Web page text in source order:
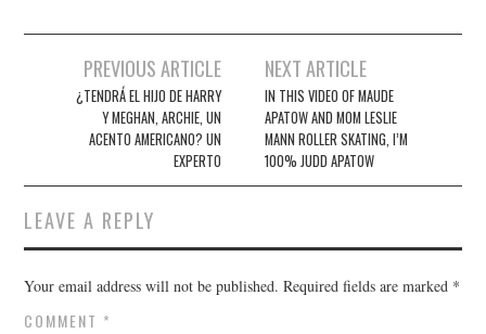
navigation
PREVIOUS ARTICLE
¿TENDRÁ EL HIJO DE HARRY
Y MEGHAN, ARCHIE, UN
ACENTO AMERICANO? UN
EXPERTO
NEXT ARTICLE
IN THIS VIDEO OF MAUDE
APATOW AND MOM LESLIE
MANN ROLLER SKATING, I’M
100% JUDD APATOW
LEAVE A REPLY
Your email address will not be published. Required fields are marked *
COMMENT *